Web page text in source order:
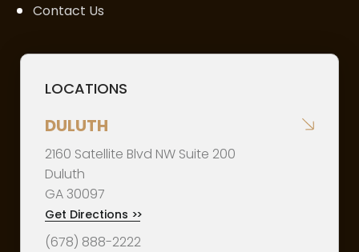
Contact Us
LOCATIONS
DULUTH
2160 Satellite Blvd NW Suite 200
Duluth
GA30097
Get Directions >>
(678) 888-2222